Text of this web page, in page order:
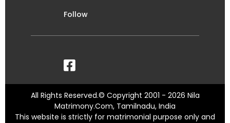
Follow
All Rights Reserved.© Copyright 2001 - 2026 Nila
Matrimony.Com, Tamilnadu, India
This website is strictly for matrimonial purpose only and